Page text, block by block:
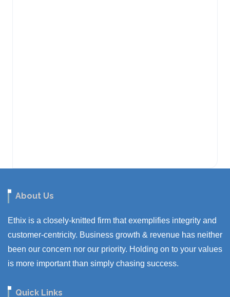
About Us
Ethix is a closely-knitted firm that exemplifies integrity and
customer-centricity. Business growth & revenue has neither
been our concern nor our priority. Holding on to your values
is more important than simply chasing success.
Quick Links